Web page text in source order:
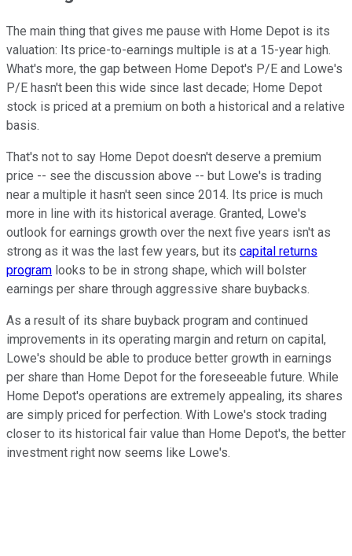
The main thing that gives me pause with Home Depot is its
valuation: Its price-to-earnings multiple is at a 15-year high.
What's more, the gap between Home Depot's P/E and Lowe's
P/E hasn't been this wide since last decade; Home Depot
stock is priced at a premium on both a historical and a relative
basis.
That's not to say Home Depot doesn't deserve a premium
price -- see the discussion above -- but Lowe's is trading
near a multiple it hasn't seen since 2014. Its price is much
more in line with its historical average. Granted, Lowe's
outlook for earnings growth over the next five years isn't as
strong as it was the last few years, but its capital returns
program looks to be in strong shape, which will bolster
earnings per share through aggressive share buybacks.
As a result of its share buyback program and continued
improvements in its operating margin and return on capital,
Lowe's should be able to produce better growth in earnings
per share than Home Depot for the foreseeable future. While
Home Depot's operations are extremely appealing, its shares
are simply priced for perfection. With Lowe's stock trading
closer to its historical fair value than Home Depot's, the better
investment right now seems like Lowe's.